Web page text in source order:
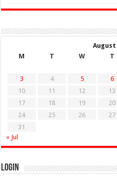
August
M
T W T
3
4 5 6
10
11 12 13
17
18 19 20
24
25 26 27
31
« Jul
Login